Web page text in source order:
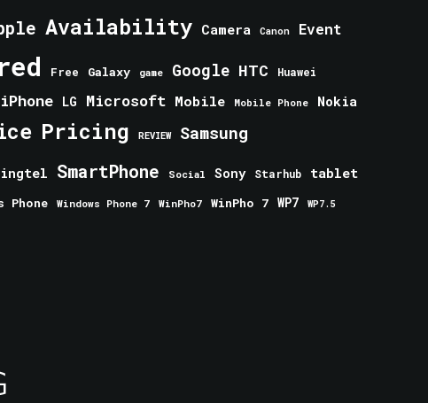
Availability Camera Canon Event
Free Galaxy game Google HTC Huawei
iPhone LG Microsoft Mobile Mobile Phone Nokia
Pricing REVIEW Samsung
SmartPhone Social Sony Starhub tablet
Phone Windows Phone 7 WinPho7 WinPho 7 WP7 WP7.5